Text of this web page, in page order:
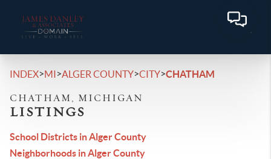
INDEX>MI>ALGER COUNTY>CITY>CHATHAM
CHATHAM, MICHIGAN
LISTINGS
School Districts in Alger County
Neighborhoods in Alger County